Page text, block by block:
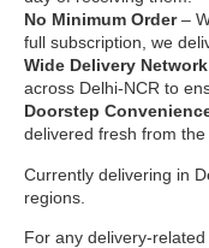
No Minimum Order–
full subscription, we
Wide Delivery Network
across Delhi-NCR to
Doorstep
delivered fresh from
Currently delivering in
regions.
For any delivery-